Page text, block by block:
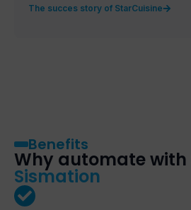
The succes story of StarCuisine
Benefits
Why automate with
Sismation